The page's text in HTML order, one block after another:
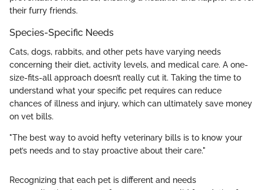
their furry friends.
Species-Specific Needs
Cats, dogs, rabbits, and other pets have varying needs
concerning their diet, activity levels, and medical care. A one-
size-fits-all approach doesn’t really cut it. Taking the time to
understand what your specific pet requires can reduce
chances of illness and injury, which can ultimately save money
on vet bills.
"The best way to avoid hefty veterinary bills is to know your
pet’s needs and to stay proactive about their care."
Recognizing that each pet is different and needs